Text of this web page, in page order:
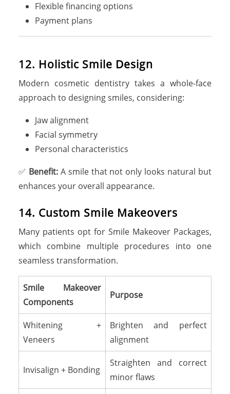
Flexible financing options
Payment plans
12. Holistic Smile Design
Modern cosmetic dentistry takes a whole-face
approach to designing smiles, considering:
Jaw alignment
Facial symmetry
Personal characteristics
✅ Benefit:A smile that not only looks natural but
enhances your overall appearance.
14. Custom Smile Makeovers
Many patients opt for Smile Makeover Packages,
which combine multiple procedures into one
seamless transformation.
Smile Makeover
Components
Purpose
Whitening +
Veneers
Brighten and perfect
alignment
Invisalign + Bonding
Straighten and correct
minor flaws